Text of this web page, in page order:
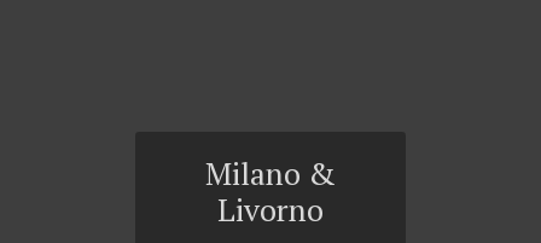
Milano &
Livorno